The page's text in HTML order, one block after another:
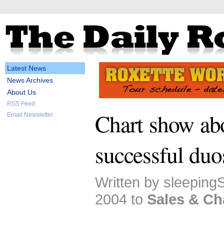
Latest News
News Archives
About Us
RSS Feed
Email Newsletter
Chart show
successful
Written by
2004 to Sales &